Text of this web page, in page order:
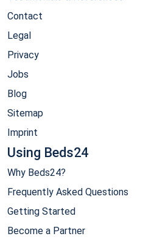
Contact
Legal
Privacy
Jobs
Blog
Sitemap
Imprint
Using Beds24
Why Beds24?
Frequently Asked Questions
Getting Started
Become a Partner